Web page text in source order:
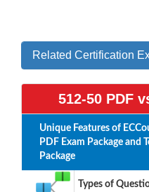
Related Certification
512-50 PDF
Unique Features of
PDF Exam Package and
Package
Types of